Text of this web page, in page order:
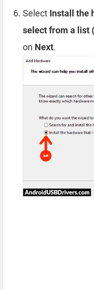
Select Install the
select from a list
on Next.